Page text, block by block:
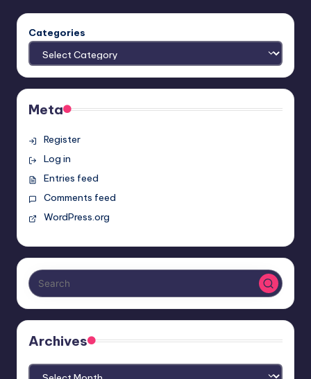
Categories
Meta
Register
Log in
Entries feed
Comments feed
WordPress.org
Archives
Archives